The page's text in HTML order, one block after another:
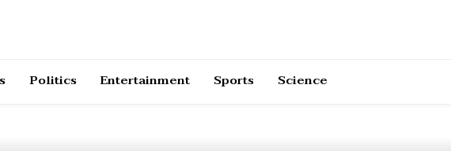
Politics Entertainment Sports Science